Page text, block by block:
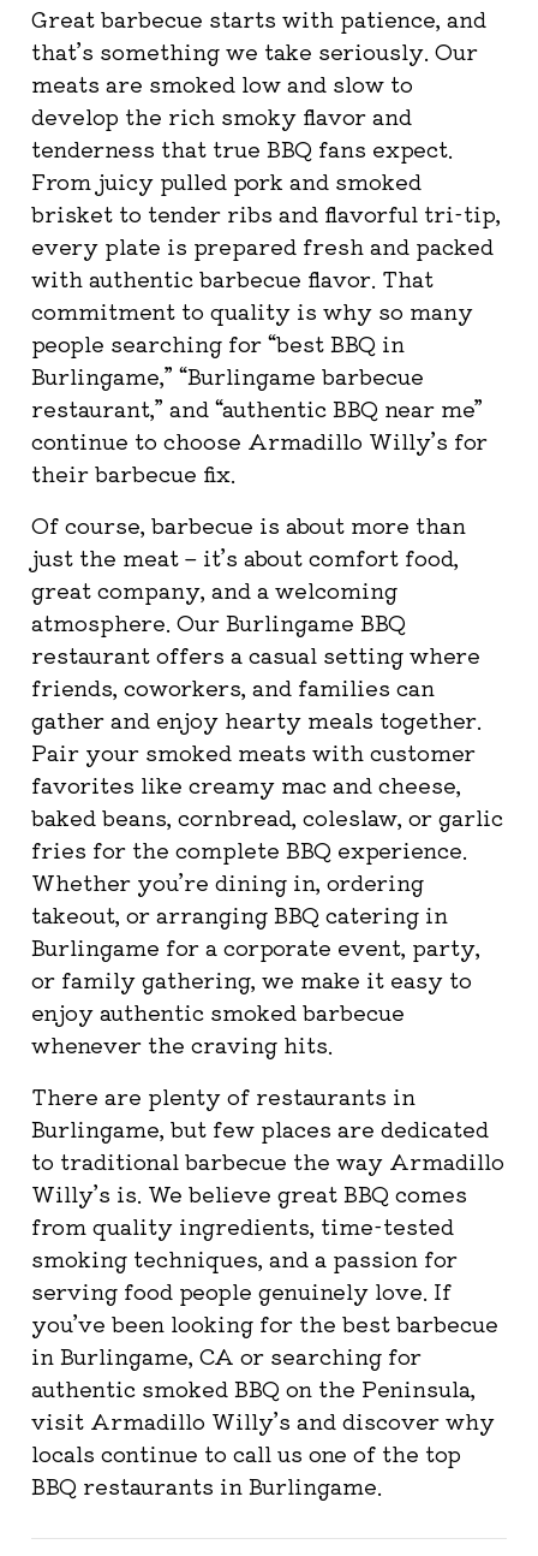
Great barbecue starts with patience, and
that’s something we take seriously. Our
meats are smoked low and slow to
develop the rich smoky flavor and
tenderness that true BBQ fans expect.
From juicy pulled pork and smoked
brisket to tender ribs and flavorful tri-tip,
every plate is prepared fresh and packed
with authentic barbecue flavor. That
commitment to quality is why so many
people searching for “best BBQ in
Burlingame,” “Burlingame barbecue
restaurant,” and “authentic BBQ near me”
continue to choose Armadillo Willy’s for
their barbecue fix.
Of course, barbecue is about more than
just the meat – it’s about comfort food,
great company, and a welcoming
atmosphere. Our Burlingame BBQ
restaurant offers a casual setting where
friends, coworkers, and families can
gather and enjoy hearty meals together.
Pair your smoked meats with customer
favorites like creamy mac and cheese,
baked beans, cornbread, coleslaw, or garlic
fries for the complete BBQ experience.
Whether you’re dining in, ordering
takeout, or arranging BBQ catering in
Burlingame for a corporate event, party,
or family gathering, we make it easy to
enjoy authentic smoked barbecue
whenever the craving hits.
There are plenty of restaurants in
Burlingame, but few places are dedicated
to traditional barbecue the way Armadillo
Willy’s is. We believe great BBQ comes
from quality ingredients, time-tested
smoking techniques, and a passion for
serving food people genuinely love. If
you’ve been looking for the best barbecue
in Burlingame, CA or searching for
authentic smoked BBQ on the Peninsula,
visit Armadillo Willy’s and discover why
locals continue to call us one of the top
BBQ restaurants in Burlingame.